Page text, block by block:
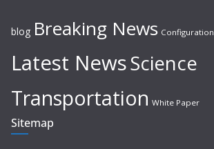
blog Breaking News Configuration
Latest NewsScience
Transportation White Paper
Sitemap